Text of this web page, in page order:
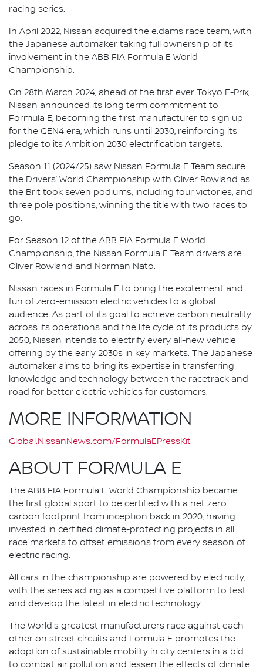
racing series.
In April 2022, Nissan acquired the e.dams race team, with
the Japanese automaker taking full ownership of its
involvement in the ABB FIA Formula E World
Championship.
On 28th March 2024, ahead of the first ever Tokyo E-Prix,
Nissan announced its long term commitment to
Formula E, becoming the first manufacturer to sign up
for the GEN4 era, which runs until 2030, reinforcing its
pledge to its Ambition 2030 electrification targets.
Season 11 (2024/25) saw Nissan Formula E Team secure
the Drivers’ World Championship with Oliver Rowland as
the Brit took seven podiums, including four victories, and
three pole positions, winning the title with two races to
go.
For Season 12 of the ABB FIA Formula E World
Championship, the Nissan Formula E Team drivers are
Oliver Rowland and Norman Nato.
Nissan races in Formula E to bring the excitement and
fun of zero-emission electric vehicles to a global
audience. As part of its goal to achieve carbon neutrality
across its operations and the life cycle of its products by
2050, Nissan intends to electrify every all-new vehicle
offering by the early 2030s in key markets. The Japanese
automaker aims to bring its expertise in transferring
knowledge and technology between the racetrack and
road for better electric vehicles for customers.
MORE INFORMATION
Global.NissanNews.com/FormulaEPressKit
ABOUT FORMULA E
The ABB FIA Formula E World Championship became
the first global sport to be certified with a net zero
carbon footprint from inception back in 2020, having
invested in certified climate-protecting projects in all
race markets to offset emissions from every season of
electric racing.
All cars in the championship are powered by electricity,
with the series acting as a competitive platform to test
and develop the latest in electric technology.
The World's greatest manufacturers race against each
other on street circuits and Formula E promotes the
adoption of sustainable mobility in city centers in a bid
to combat air pollution and lessen the effects of climate